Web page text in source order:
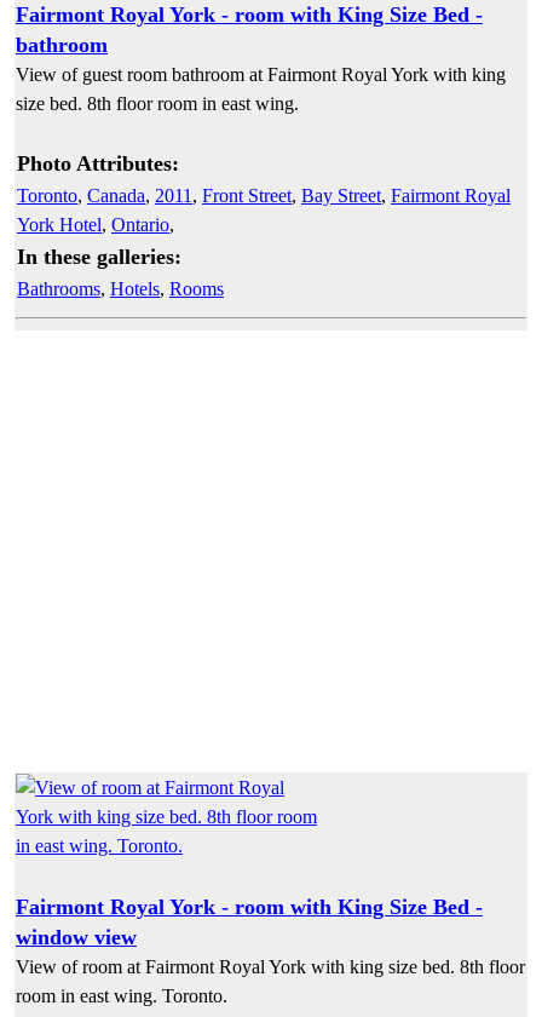
Fairmont Royal York - room with King Size Bed -
bathroom
View of guest room bathroom at Fairmont Royal York with king
size bed. 8th floor room in east wing.
Photo Attributes:
Toronto, Canada, 2011 , Front Street, Bay Street, Fairmont Royal
York Hotel, Ontario,
In these galleries:
Bathrooms, Hotels, Rooms
Fairmont Royal York - room with King Size Bed -
window view
View of room at Fairmont Royal York with king size bed. 8th floor
room in east wing. Toronto.